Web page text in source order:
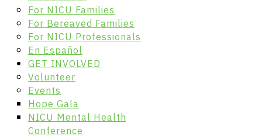
For NICU Families
For Bereaved Families
For NICU Professionals
En Español
GET INVOLVED
Volunteer
Events
Hope Gala
NICU Mental Health
Conference